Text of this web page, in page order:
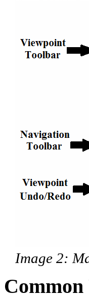
Image 2:
Common